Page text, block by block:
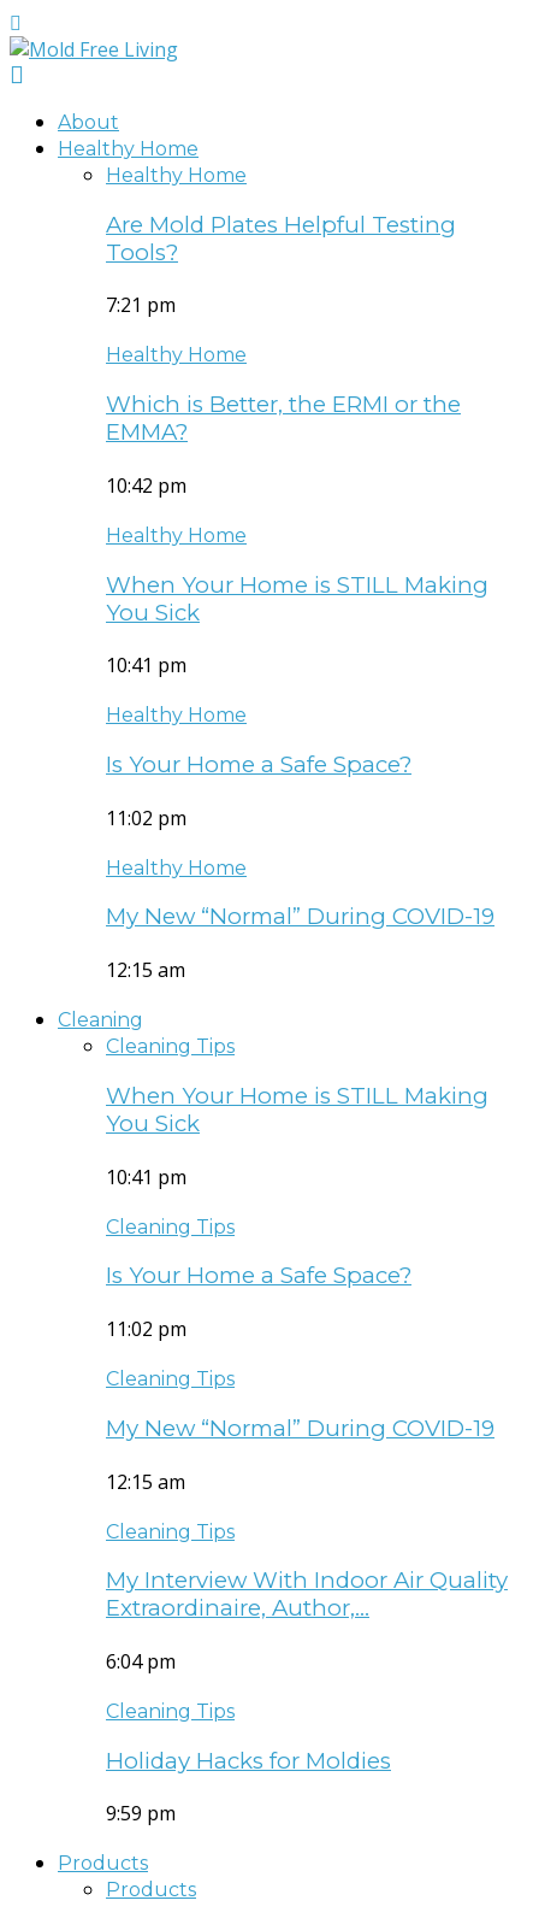
About
Healthy Home
Healthy Home
Are Mold Plates Helpful Testing
Tools?
7:21 pm
Healthy Home
Which is Better, the ERMI or the
EMMA?
10:42 pm
Healthy Home
When Your Home is STILL Making
You Sick
10:41 pm
Healthy Home
Is Your Home a Safe Space?
11:02 pm
Healthy Home
My New “Normal” During COVID-19
12:15 am
Cleaning
Cleaning Tips
When Your Home is STILL Making
You Sick
10:41 pm
Cleaning Tips
Is Your Home a Safe Space?
11:02 pm
Cleaning Tips
My New “Normal” During COVID-19
12:15 am
Cleaning Tips
My Interview With Indoor Air Quality
Extraordinaire, Author,…
6:04 pm
Cleaning Tips
Holiday Hacks for Moldies
9:59 pm
Products
Products